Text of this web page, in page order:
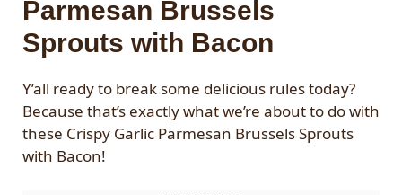
Parmesan Brussels
Sprouts with Bacon
Y’all ready to break some delicious rules today?
Because that’s exactly what we’re about to do with
these Crispy Garlic Parmesan Brussels Sprouts
with Bacon!